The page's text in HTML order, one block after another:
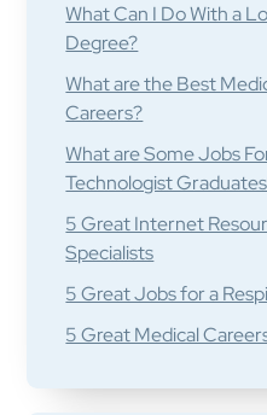
What Can I Do With a
Degree?
What are the Best
Careers?
What are Some Jobs
Technologist
5 Great Internet
Specialists
5 Great Jobs for a
5 Great Medical